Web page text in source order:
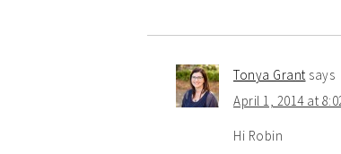
Tonya Grant says
April 1, 2014 at
Hi Robin